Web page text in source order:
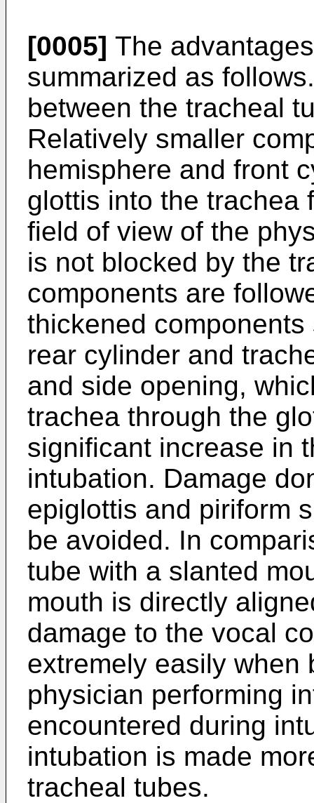
[0005] The
summarized as
between the tracheal
Relatively smaller
hemisphere and front
glottis into the trachea
field of view of the
is not blocked by the
components are
thickened
rear cylinder and
and side opening,
trachea through the
significant increase in
intubation. Damage
epiglottis and piriform
be avoided. In
tube with a slanted
mouth is directly
damage to the vocal
extremely easily when
physician performing
encountered during
intubation is made
tracheal tubes.